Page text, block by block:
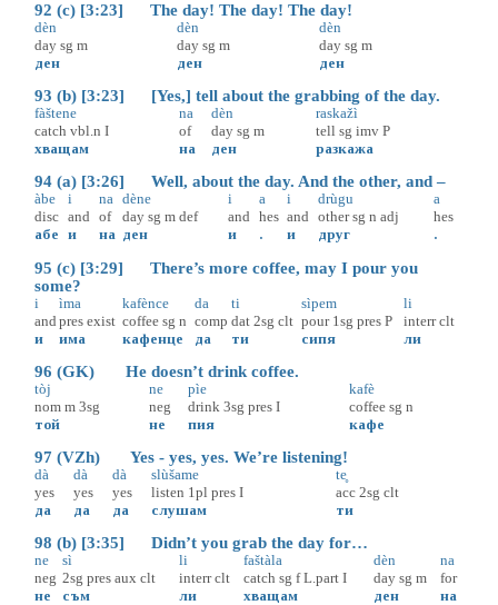
92 (c) [3:23] The day! The day! The day!
dèn
day sg m
ден
dèn
day sg m
ден
dèn
day sg m
ден
93 (b) [3:23] [Yes,] tell about the grabbing of the day.
fàštene
catch vbl.n I
хващам
na
of
на
dèn
day sg m
ден
raskažì
tell sg imv P
разкажа
94 (a) [3:26] Well, about the day. And the other, and –
àbe
disc
абе
i
and
и
na
of
на
dène
day sg m def
ден
i
and
и
a
hes
.
i
and
и
drùgu
other sg n adj
друг
a
hes
.
95 (c) [3:29] There’s more coffee, may I pour you
some?
i
and
и
ìma
pres exist
има
kafènce
coffee sg n
кафенце
da
comp
да
ti
dat 2sg clt
ти
sìpem
pour 1sg pres P
сипя
li
interr clt
ли
96 (GK) He doesn’t drink coffee.
tòj
nom m 3sg
той
ne
neg
не
pìe
drink 3sg pres I
пия
kafè
coffee sg n
кафе
97 (VZh) Yes - yes, yes. We’re listening!
dà
yes
да
dà
yes
да
dà
yes
да
slùšame
listen 1pl pres I
слушам
te̥
acc 2sg clt
ти
98 (b) [3:35] Didn’t you grab the day for…
ne
neg
не
sì
2sg pres aux clt
съм
li
interr clt
ли
faštàla
catch sg f L.part I
хващам
dèn
day sg m
ден
na
for
на